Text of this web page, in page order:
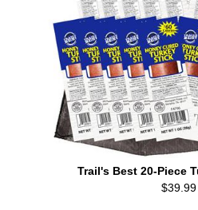
Trail's Best 20-Piece
$39.99